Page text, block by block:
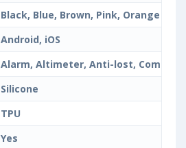
Black, Blue, Brown, Pink, Orange
Android, iOS
Alarm, Altimeter, Anti-lost,
Silicone
TPU
Yes